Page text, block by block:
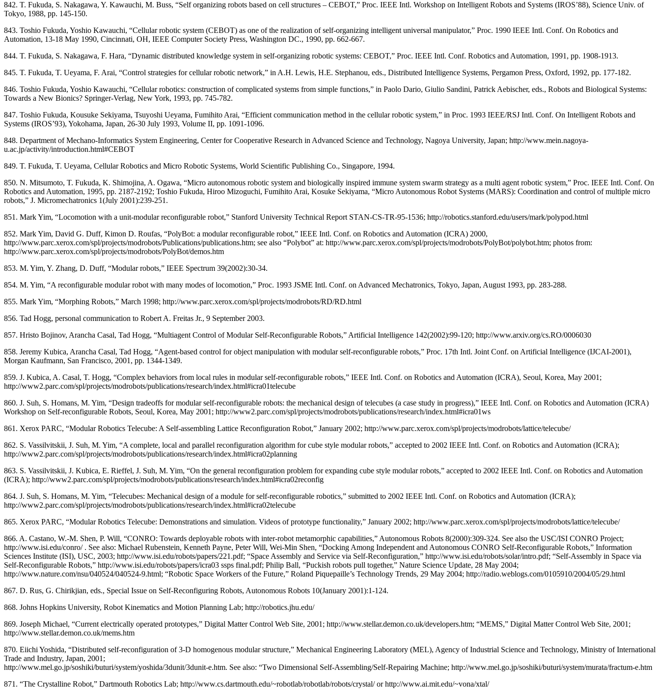
842. T. Fukuda, S. Nakagawa, Y. Kawauchi, M. Buss, “Self organizing robots based on cell structures – CEBOT,” Proc. IEEE Intl. Workshop on Intelligent Robots and Systems (IROS’88), Science Univ. of
Tokyo, 1988, pp. 145-150.
843. Toshio Fukuda, Yoshio Kawauchi, “Cellular robotic system (CEBOT) as one of the realization of self-organizing intelligent universal manipulator,” Proc. 1990 IEEE Intl. Conf. On Robotics and
Automation, 13-18 May 1990, Cincinnati, OH, IEEE Computer Society Press, Washington DC., 1990, pp. 662-667.
844. T. Fukuda, S. Nakagawa, F. Hara, “Dynamic distributed knowledge system in self-organizing robotic systems: CEBOT,” Proc. IEEE Intl. Conf. Robotics and Automation, 1991, pp. 1908-1913.
845. T. Fukuda, T. Ueyama, F. Arai, “Control strategies for cellular robotic network,” in A.H. Lewis, H.E. Stephanou, eds., Distributed Intelligence Systems, Pergamon Press, Oxford, 1992, pp. 177-182.
846. Toshio Fukuda, Yoshio Kawauchi, “Cellular robotics: construction of complicated systems from simple functions,” in Paolo Dario, Giulio Sandini, Patrick Aebischer, eds., Robots and Biological Systems:
Towards a New Bionics? Springer-Verlag, New York, 1993, pp. 745-782.
847. Toshio Fukuda, Kousuke Sekiyama, Tsuyoshi Ueyama, Fumihito Arai, “Efficient communication method in the cellular robotic system,” in Proc. 1993 IEEE/RSJ Intl. Conf. On Intelligent Robots and
Systems (IROS’93), Yokohama, Japan, 26-30 July 1993, Volume II, pp. 1091-1096.
848. Department of Mechano-Informatics System Engineering, Center for Cooperative Research in Advanced Science and Technology, Nagoya University, Japan; http://www.mein.nagoya-
u.ac.jp/activity/introduction.html#CEBOT
849. T. Fukuda, T. Ueyama, Cellular Robotics and Micro Robotic Systems, World Scientific Publishing Co., Singapore, 1994.
850. N. Mitsumoto, T. Fukuda, K. Shimojina, A. Ogawa, “Micro autonomous robotic system and biologically inspired immune system swarm strategy as a multi agent robotic system,” Proc. IEEE Intl. Conf. On
Robotics and Automation, 1995, pp. 2187-2192; Toshio Fukuda, Hiroo Mizoguchi, Fumihito Arai, Kosuke Sekiyama, “Micro Autonomous Robot Systems (MARS): Coordination and control of multiple micro
robots,” J. Micromechatronics 1(July 2001):239-251.
851. Mark Yim, “Locomotion with a unit-modular reconfigurable robot,” Stanford University Technical Report STAN-CS-TR-95-1536; http://robotics.stanford.edu/users/mark/polypod.html
852. Mark Yim, David G. Duff, Kimon D. Roufas, “PolyBot: a modular reconfigurable robot,” IEEE Intl. Conf. on Robotics and Automation (ICRA) 2000,
http://www.parc.xerox.com/spl/projects/modrobots/Publications/publications.htm; see also “Polybot” at: http://www.parc.xerox.com/spl/projects/modrobots/PolyBot/polybot.htm; photos from:
http://www.parc.xerox.com/spl/projects/modrobots/PolyBot/demos.htm
853. M. Yim, Y. Zhang, D. Duff, “Modular robots,” IEEE Spectrum 39(2002):30-34.
854. M. Yim, “A reconfigurable modular robot with many modes of locomotion,” Proc. 1993 JSME Intl. Conf. on Advanced Mechatronics, Tokyo, Japan, August 1993, pp. 283-288.
855. Mark Yim, “Morphing Robots,” March 1998; http://www.parc.xerox.com/spl/projects/modrobots/RD/RD.html
856. Tad Hogg, personal communication to Robert A. Freitas Jr., 9 September 2003.
857. Hristo Bojinov, Arancha Casal, Tad Hogg, “Multiagent Control of Modular Self-Reconfigurable Robots,” Artificial Intelligence 142(2002):99-120; http://www.arxiv.org/cs.RO/0006030
858. Jeremy Kubica, Arancha Casal, Tad Hogg, “Agent-based control for object manipulation with modular self-reconfigurable robots,” Proc. 17th Intl. Joint Conf. on Artificial Intelligence (IJCAI-2001),
Morgan Kaufmann, San Francisco, 2001, pp. 1344-1349.
859. J. Kubica, A. Casal, T. Hogg, “Complex behaviors from local rules in modular self-reconfigurable robots,” IEEE Intl. Conf. on Robotics and Automation (ICRA), Seoul, Korea, May 2001;
http://www2.parc.com/spl/projects/modrobots/publications/research/index.html#icra01telecube
860. J. Suh, S. Homans, M. Yim, “Design tradeoffs for modular self-reconfigurable robots: the mechanical design of telecubes (a case study in progress),” IEEE Intl. Conf. on Robotics and Automation (ICRA)
Workshop on Self-reconfigurable Robots, Seoul, Korea, May 2001; http://www2.parc.com/spl/projects/modrobots/publications/research/index.html#icra01ws
861. Xerox PARC, “Modular Robotics Telecube: A Self-assembling Lattice Reconfiguration Robot,” January 2002; http://www.parc.xerox.com/spl/projects/modrobots/lattice/telecube/
862. S. Vassilvitskii, J. Suh, M. Yim, “A complete, local and parallel reconfiguration algorithm for cube style modular robots,” accepted to 2002 IEEE Intl. Conf. on Robotics and Automation (ICRA);
http://www2.parc.com/spl/projects/modrobots/publications/research/index.html#icra02planning
863. S. Vassilvitskii, J. Kubica, E. Rieffel, J. Suh, M. Yim, “On the general reconfiguration problem for expanding cube style modular robots,” accepted to 2002 IEEE Intl. Conf. on Robotics and Automation
(ICRA); http://www2.parc.com/spl/projects/modrobots/publications/research/index.html#icra02reconfig
864. J. Suh, S. Homans, M. Yim, “Telecubes: Mechanical design of a module for self-reconfigurable robotics,” submitted to 2002 IEEE Intl. Conf. on Robotics and Automation (ICRA);
http://www2.parc.com/spl/projects/modrobots/publications/research/index.html#icra02telecube
865. Xerox PARC, “Modular Robotics Telecube: Demonstrations and simulation. Videos of prototype functionality,” January 2002; http://www.parc.xerox.com/spl/projects/modrobots/lattice/telecube/
866. A. Castano, W.-M. Shen, P. Will, “CONRO: Towards deployable robots with inter-robot metamorphic capabilities,” Autonomous Robots 8(2000):309-324. See also the USC/ISI CONRO Project;
http://www.isi.edu/conro/ . See also: Michael Rubenstein, Kenneth Payne, Peter Will, Wei-Min Shen, “Docking Among Independent and Autonomous CONRO Self-Reconfigurable Robots,” Information
Sciences Institute (ISI), USC, 2003; http://www.isi.edu/robots/papers/221.pdf; “Space Assembly and Service via Self-Reconfiguration,” http://www.isi.edu/robots/solar/intro.pdf; “Self-Assembly in Space via
Self-Reconfigurable Robots,” http://www.isi.edu/robots/papers/icra03 ssps final.pdf; Philip Ball, “Puckish robots pull together,” Nature Science Update, 28 May 2004;
http://www.nature.com/nsu/040524/040524-9.html; “Robotic Space Workers of the Future,” Roland Piquepaille’s Technology Trends, 29 May 2004; http://radio.weblogs.com/0105910/2004/05/29.html
867. D. Rus, G. Chirikjian, eds., Special Issue on Self-Reconfiguring Robots, Autonomous Robots 10(January 2001):1-124.
868. Johns Hopkins University, Robot Kinematics and Motion Planning Lab; http://robotics.jhu.edu/
869. Joseph Michael, “Current electrically operated prototypes,” Digital Matter Control Web Site, 2001; http://www.stellar.demon.co.uk/developers.htm; “MEMS,” Digital Matter Control Web Site, 2001;
http://www.stellar.demon.co.uk/mems.htm
870. Eiichi Yoshida, “Distributed self-reconfiguration of 3-D homogenous modular structure,” Mechanical Engineering Laboratory (MEL), Agency of Industrial Science and Technology, Ministry of International
Trade and Industry, Japan, 2001;
http://www.mel.go.jp/soshiki/buturi/system/yoshida/3dunit/3dunit-e.htm. See also: “Two Dimensional Self-Assembling/Self-Repairing Machine; http://www.mel.go.jp/soshiki/buturi/system/murata/fractum-e.htm
871. “The Crystalline Robot,” Dartmouth Robotics Lab; http://www.cs.dartmouth.edu/~robotlab/robotlab/robots/crystal/ or http://www.ai.mit.edu/~vona/xtal/